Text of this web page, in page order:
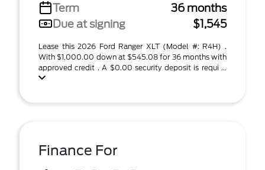
Term
36 months
Due at signing
$1,545
Lease this 2026 Ford Ranger XLT (Model #: R4H) .
With $1,000.00 down at $545.08 for 36 months with
approved credit . A $0.00 security deposit is requi ...
Finance For